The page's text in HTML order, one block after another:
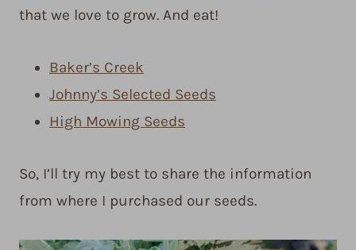
that we love to grow. And eat!
Baker’s Creek
Johnny’s Selected Seeds
High Mowing Seeds
So, I’ll try my best to share the information
from where I purchased our seeds.